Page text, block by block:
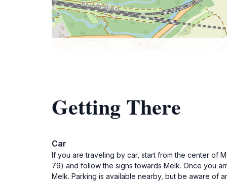
Getting There
Car
If you are traveling by car, start from the center of
79) and follow the signs towards Melk. Once you
Melk. Parking is available nearby, but be aware of